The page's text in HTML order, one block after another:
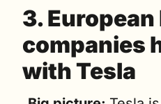
3.
companies
with Tesla